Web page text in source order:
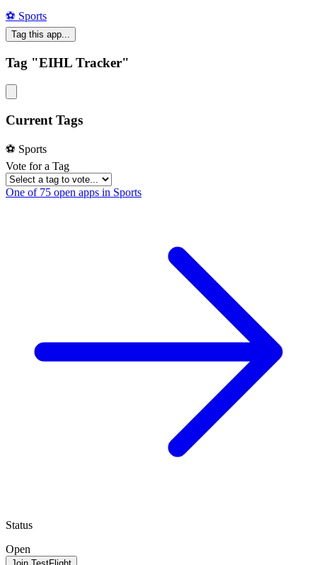
⚽️ Sports
Tag this app...
Tag "EIHL Tracker"
Current Tags
⚽️ Sports
Vote for a Tag
One of 75 open apps in Sports
Status
Open